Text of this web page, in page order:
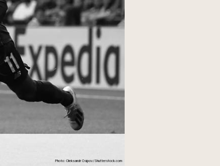
Photo: Oleksandr Osipov/Shutterstock.com